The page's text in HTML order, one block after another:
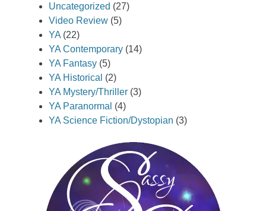
Uncategorized (27)
Video Review (5)
YA (22)
YA Contemporary (14)
YA Fantasy (5)
YA Historical (2)
YA Mystery/Thriller (3)
YA Paranormal (4)
YA Science Fiction/Dystopian (3)